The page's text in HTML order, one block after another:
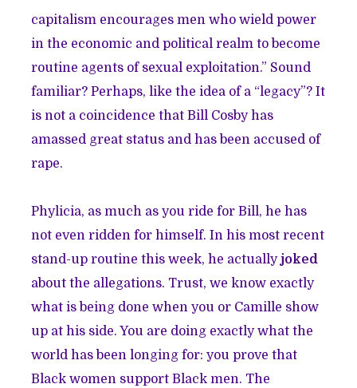
capitalism encourages men who wield power
in the economic and political realm to become
routine agents of sexual exploitation.” Sound
familiar? Perhaps, like the idea of a “legacy”? It
is not a coincidence that Bill Cosby has
amassed great status and has been accused of
rape.
Phylicia, as much as you ride for Bill, he has
not even ridden for himself. In his most recent
stand-up routine this week, he actuallyjoked
about the allegations. Trust, we know exactly
what is being done when you or Camille show
up at his side. You are doing exactly what the
world has been longing for: you prove that
Black women support Black men. The